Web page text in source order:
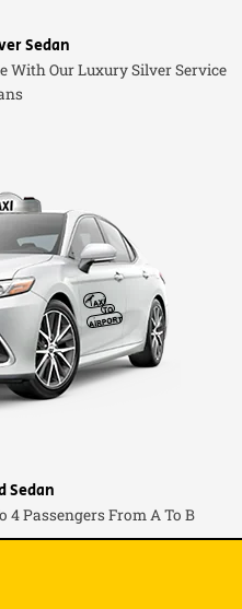
Sedan
With Our Luxury Silver Service
Sedan
4 Passengers From A To B